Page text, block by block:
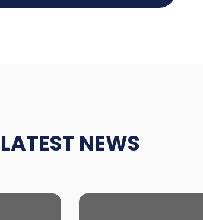
LATEST NEWS